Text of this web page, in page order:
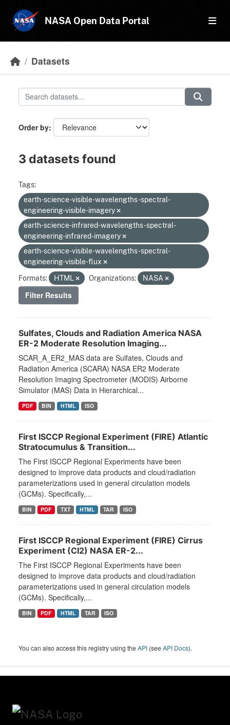
NASA Open Data Portal
Datasets
Order by
3 datasets found
Tags:
earth-science-visible-wavelengths-spectral-
engineering-visible-imagery
earth-science-infrared-wavelengths-spectral-
engineering-infrared-imagery
earth-science-visible-wavelengths-spectral-
engineering-visible-flux
Formats:
HTML Organizations: NASA
Filter Results
Sulfates, Clouds and Radiation America NASA
ER-2 Moderate Resolution Imaging...
SCAR_A_ER2_MAS data are Sulfates, Clouds and
Radiation America (SCARA) NASA ER2 Moderate
Resolution Imaging Spectrometer (MODIS) Airborne
Simulator (MAS) Data in Hierarchical...
PDF BIN HTML ISO
First ISCCP Regional Experiment (FIRE) Atlantic
Stratocumulus & Transition...
The First ISCCP Regional Experiments have been
designed to improve data products and cloud/radiation
parameterizations used in general circulation models
(GCMs). Specifically,...
BIN PDF TXT HTML TAR ISO
First ISCCP Regional Experiment (FIRE) Cirrus
Experiment (CI2) NASA ER-2...
The First ISCCP Regional Experiments have been
designed to improve data products and cloud/radiation
parameterizations used in general circulation models
(GCMs). Specifically,...
BIN PDF HTML TAR ISO
You can also access this registry using theAPI (seeAPI Docs).